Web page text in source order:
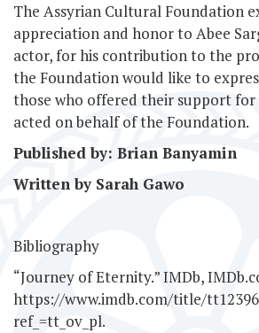
The Assyrian Cultural Foundation
appreciation and honor to Abee
actor, for his contribution to the
the Foundation would like to
those who offered their support for
acted on behalf of the Foundation.
Published by: Brian Banyamin
Written by Sarah Gawo
Bibliography
“Journey of Eternity.” IMDb,
https://www.imdb.com/title/
ref_=tt_ov_pl.